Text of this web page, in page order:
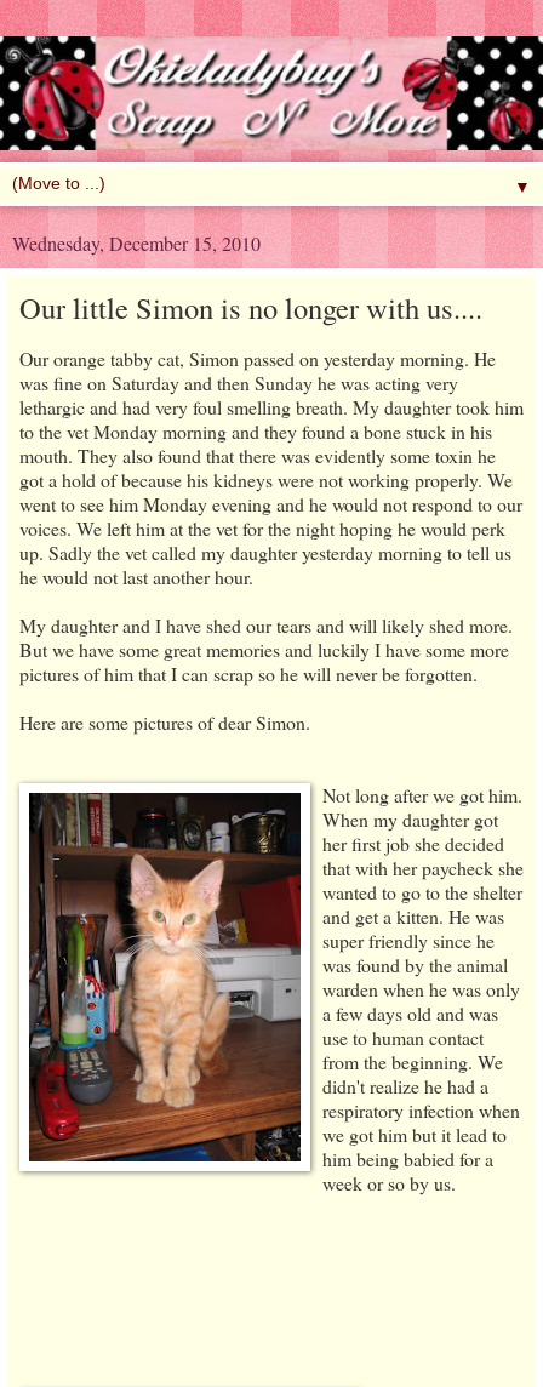
▼
Wednesday, December 15, 2010
Our little Simon is no longer with us....
Our orange tabby cat, Simon passed on yesterday morning. He
was fine on Saturday and then Sunday he was acting very
lethargic and had very foul smelling breath. My daughter took him
to the vet Monday morning and they found a bone stuck in his
mouth. They also found that there was evidently some toxin he
got a hold of because his kidneys were not working properly. We
went to see him Monday evening and he would not respond to our
voices. We left him at the vet for the night hoping he would perk
up. Sadly the vet called my daughter yesterday morning to tell us
he would not last another hour.
My daughter and I have shed our tears and will likely shed more.
But we have some great memories and luckily I have some more
pictures of him that I can scrap so he will never be forgotten.
Here are some pictures of dear Simon.
Not long after we got him.
When my daughter got
her first job she decided
that with her paycheck she
wanted to go to the shelter
and get a kitten. He was
super friendly since he
was found by the animal
warden when he was only
a few days old and was
use to human contact
from the beginning. We
didn't realize he had a
respiratory infection when
we got him but it lead to
him being babied for a
week or so by us.